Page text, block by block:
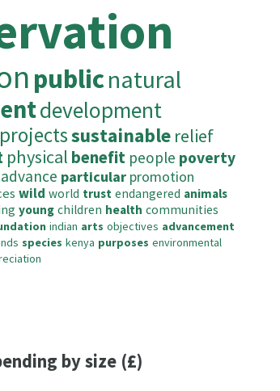
publicnatural
development
projectssustainable relief
physical benefit people poverty
advance particular promotion
wild world trust endangered animals
young children health communities
indian arts objectives advancement
species kenya purposes environmental
by size (£)